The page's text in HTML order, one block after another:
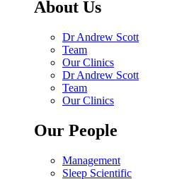
About Us
Dr Andrew Scott
Team
Our Clinics
Dr Andrew Scott
Team
Our Clinics
Our People
Management
Sleep Scientific